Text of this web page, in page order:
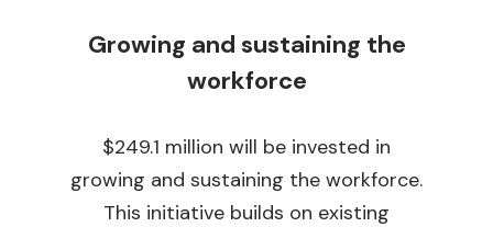
Growing and sustaining the
workforce
$249.1 million will be invested in
growing and sustaining the workforce.
This initiative builds on existing